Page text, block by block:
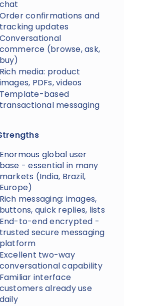
chat
Order confirmations and
tracking updates
Conversational
commerce (browse, ask,
buy)
Rich media: product
images, PDFs, videos
Template-based
transactional messaging
Enormous global user
base - essential in many
markets (India, Brazil,
Europe)
Rich messaging: images,
buttons, quick replies, lists
End-to-end encrypted -
trusted secure messaging
platform
Excellent two-way
conversational capability
Familiar interface
customers already use
daily